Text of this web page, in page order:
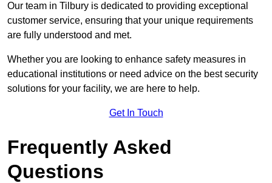
Our team in Tilbury is dedicated to providing exceptional
customer service, ensuring that your unique requirements
are fully understood and met.
Whether you are looking to enhance safety measures in
educational institutions or need advice on the best security
solutions for your facility, we are here to help.
Get In Touch
Frequently Asked
Questions